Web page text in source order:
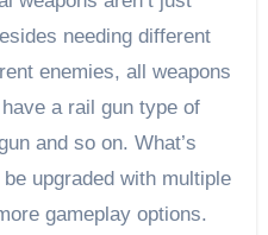
needing different
enemies, all weapons
a rail gun type of
and so on. What’s
upgraded with multiple
gameplay options.